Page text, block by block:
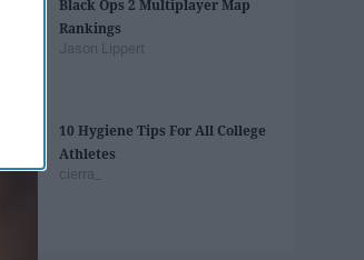
Black Ops 2 Multiplayer Map
Rankings
Jason Lippert
10 Hygiene Tips For All College
Athletes
cierra_